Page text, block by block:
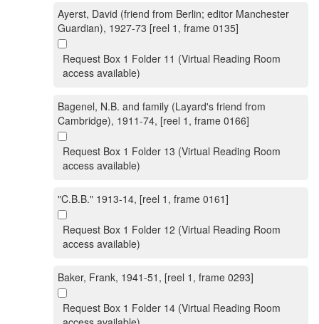
Ayerst, David (friend from Berlin; editor Manchester
Guardian), 1927-73 [reel 1, frame 0135]
Request Box 1 Folder 11 (Virtual Reading Room
access available)
Bagenel, N.B. and family (Layard's friend from
Cambridge), 1911-74, [reel 1, frame 0166]
Request Box 1 Folder 13 (Virtual Reading Room
access available)
"C.B.B." 1913-14, [reel 1, frame 0161]
Request Box 1 Folder 12 (Virtual Reading Room
access available)
Baker, Frank, 1941-51, [reel 1, frame 0293]
Request Box 1 Folder 14 (Virtual Reading Room